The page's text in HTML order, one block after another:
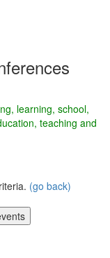
learning, school,
teaching and
(go back)